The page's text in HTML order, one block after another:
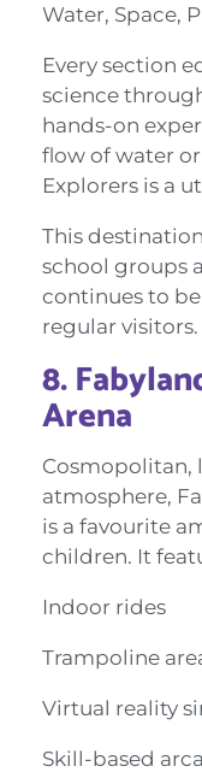
Water, Space,
Every section
science
hands-on
flow of water
Explorers is a
This
school groups
continues to
regular visitors.
8.
Arena
Cosmopolitan,
atmosphere,
is a favourite
children. It
Indoor rides
Trampoline
Virtual reality
Skill-based